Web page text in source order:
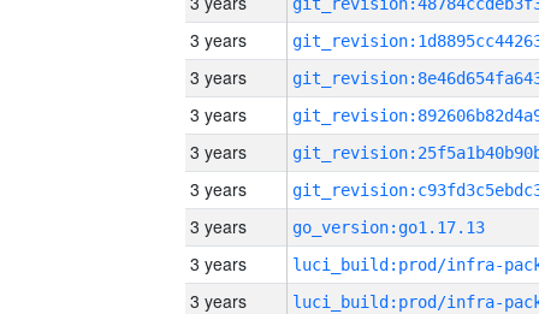
3 years
3 years
3 years
3 years
3 years
3 years
go_version:go1.17.13
3 years
3 years